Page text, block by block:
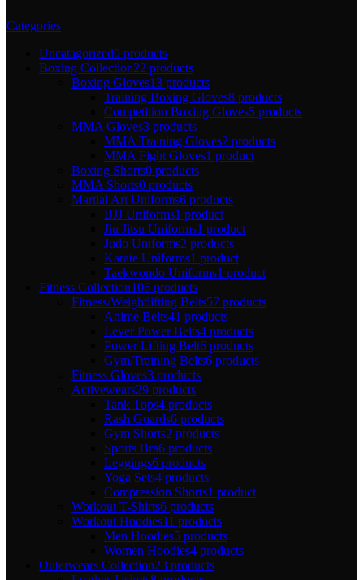
Categories
Uncatagorized0 products
Boxing Collection22 products
Boxing Gloves13 products
Training Boxing Gloves8 products
Competition Boxing Gloves5 products
MMA Gloves3 products
MMA Training Gloves2 products
MMA Fight Gloves1 product
Boxing Shorts0 products
MMA Shorts0 products
Martial Art Uniforms6 products
BJJ Uniforms1 product
Jiu Jitsu Uniforms1 product
Judo Uniforms2 products
Karate Uniforms1 product
Taekwondo Uniforms1 product
Fitness Collection106 products
Fitness/Weightlifting Belts57 products
Anime Belts41 products
Lever Power Belts4 products
Power Lifting Belt6 products
Gym/Training Belts6 products
Fitness Gloves3 products
Activewears29 products
Tank Tops4 products
Rash Guards6 products
Gym Shorts2 products
Sports Bra6 products
Leggings6 products
Yoga Sets4 products
Compression Shorts1 product
Workout T-Shirts6 products
Workout Hoodies11 products
Men Hoodies5 products
Women Hoodies4 products
Outerwears Collection23 products